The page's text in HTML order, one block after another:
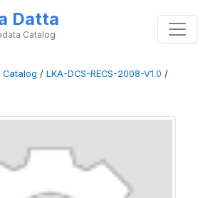
Datta
Catalog
Catalog / LKA-DCS-RECS-2008-V1.0 /